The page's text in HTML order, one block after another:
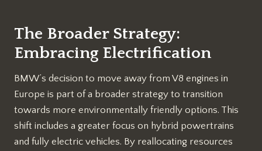
The Broader Strategy:
Embracing Electrification
BMW’s decision to move away from V8 engines in
Europe is part of a broader strategy to transition
towards more environmentally friendly options. This
shift includes a greater focus on hybrid powertrains
and fully electric vehicles. By reallocating resources